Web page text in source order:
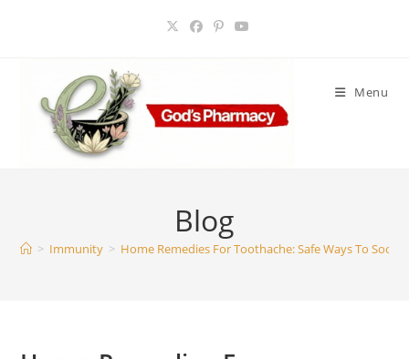
Menu
Blog
> Immunity > Home Remedies For Toothache: Safe Ways To